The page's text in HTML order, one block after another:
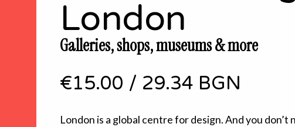
London
Galleries, shops, museums & more
€15.00 / 29.34 BGN
London is a global centre for design. And you don’t